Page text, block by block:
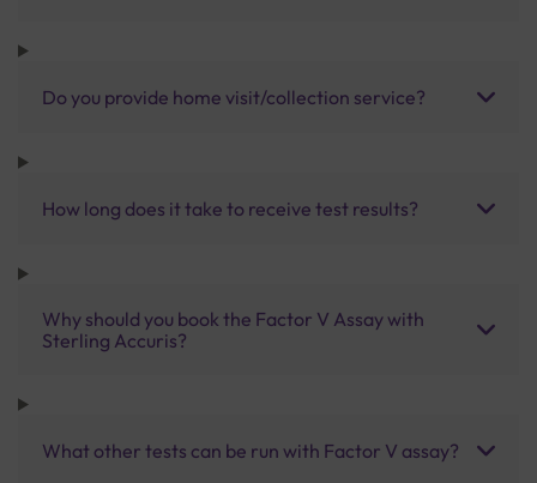
Do you provide home visit/collection service?
How long does it take to receive test results?
Why should you book the Factor V Assay with
Sterling Accuris?
What other tests can be run with Factor V assay?